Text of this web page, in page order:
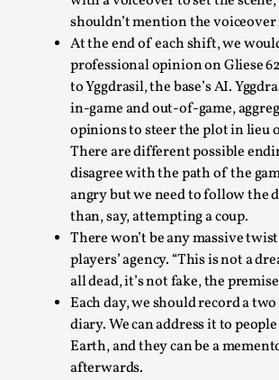
shouldn’t mention the
At the end of each shift, we
professional opinion on Gliese
to Yggdrasil, the base’s AI.
in-game and out-of-game,
opinions to steer the plot in lieu
There are different possible
disagree with the path of the
angry but we need to follow the
than, say, attempting a coup.
There won’t be any massive
players’ agency. “This is not a
all dead, it’s not fake, the
Each day, we should record a
diary. We can address it to
Earth, and they can be a
afterwards.
Games Never Played: or
Antarcticans’
By Laura op de Beke2025-09-15
Documentation,Knutepunkt 2025,
In her book of essays Death By
(2022) describes why she decided to
Read More...